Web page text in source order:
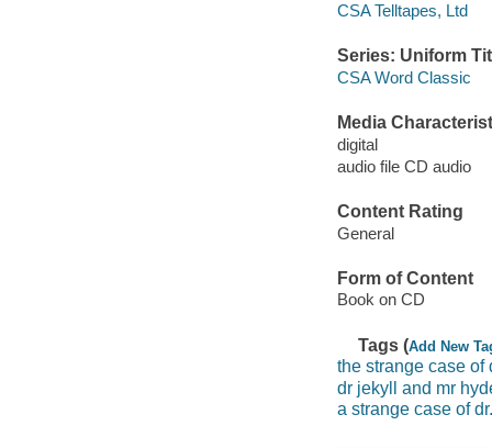
CSA Telltapes, Ltd
Series: Uniform
CSA Word Classic
Media
digital
audio file CD audio
Content Rating
General
Form of Content
Book on CD
Tags (Add New
the strange case of
dr jekyll and mr
a strange case of